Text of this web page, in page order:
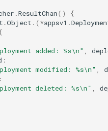
.ResultChan()
{
.Object .( *appsv1 .
{
added: %s\n" ,
:
modified: %s\n" ,
:
deleted: %s\n" ,